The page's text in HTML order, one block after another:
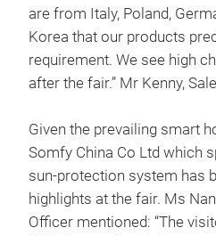
are from Italy, Poland,
Korea that our products
requirement. We see high
after the fair.” Mr Kenny,
Given the prevailing smart
Somfy China Co Ltd which
sun-protection system has
highlights at the fair. Ms
Officer mentioned: “The